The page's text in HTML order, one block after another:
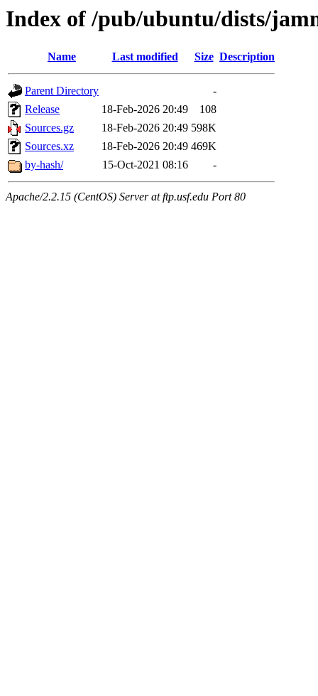
Index of /pub/ubuntu/dists/
Name Last modified Size Description
Parent Directory
-
Release
18-Feb-2026 20:49
108
Sources.gz
18-Feb-2026 20:49 598K
Sources.xz
18-Feb-2026 20:49 469K
by-hash/
15-Oct-2021 08:16 -
Apache/2.2.15 (CentOS) Server at ftp.usf.edu Port 80